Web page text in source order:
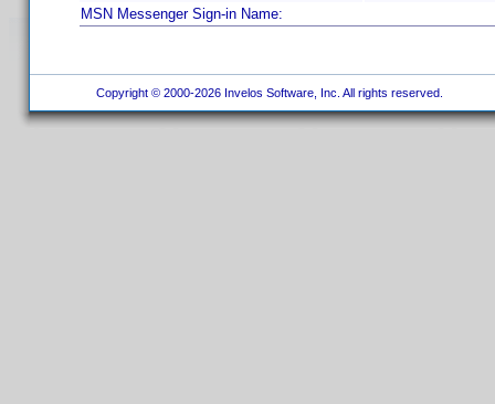
MSN Messenger Sign-in Name:
Copyright © 2000-2026 Invelos Software, Inc. All rights reserved.